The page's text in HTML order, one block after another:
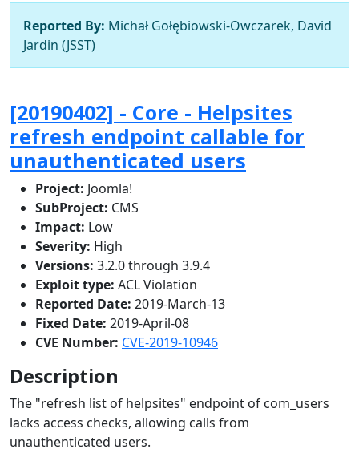
Reported By: Michał Gołębiowski-Owczarek, David
Jardin (JSST)
[20190402] - Core - Helpsites
refresh endpoint callable for
unauthenticated users
Project: Joomla!
SubProject: CMS
Impact: Low
Severity: High
Versions: 3.2.0 through 3.9.4
Exploit type: ACL Violation
Reported Date: 2019-March-13
Fixed Date: 2019-April-08
CVE Number: CVE-2019-10946
Description
The "refresh list of helpsites" endpoint of com_users
lacks access checks, allowing calls from
unauthenticated users.